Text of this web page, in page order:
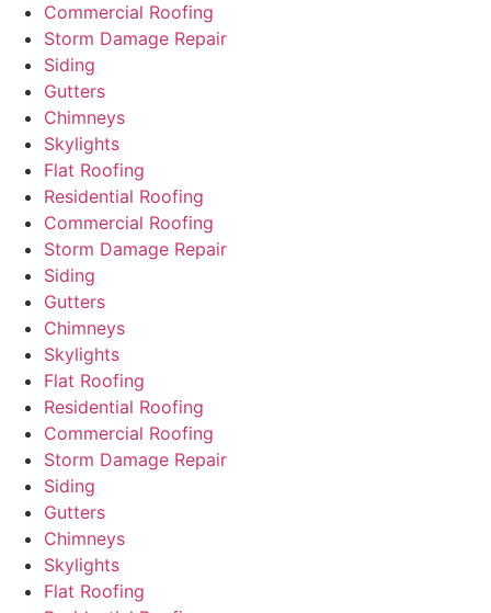
Commercial Roofing
Storm Damage Repair
Siding
Gutters
Chimneys
Skylights
Flat Roofing
Residential Roofing
Commercial Roofing
Storm Damage Repair
Siding
Gutters
Chimneys
Skylights
Flat Roofing
Residential Roofing
Commercial Roofing
Storm Damage Repair
Siding
Gutters
Chimneys
Skylights
Flat Roofing